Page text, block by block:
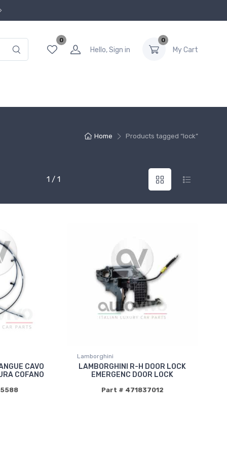
0
Hello, Sign in
0
My Cart
Home Products tagged “lock”
1 / 1
CAVO
COFANO
Lamborghini
LAMBORGHINI R-H DOOR LOCK
EMERGENC DOOR LOCK
Part # 471837012